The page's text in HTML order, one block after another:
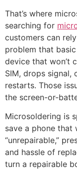
That’s where
searching for
customers can
problem that
device that won’t
SIM, drops signal,
restarts. Those
the screen-or-
Microsoldering is
save a phone
“unrepairable,”
and hassle of
turn a repairable